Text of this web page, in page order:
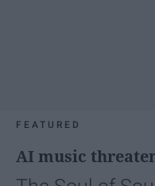
FEATURED
AI music